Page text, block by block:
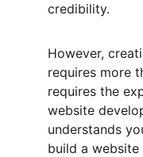
credibility.
However,
requires more
requires the
website
understands
build a